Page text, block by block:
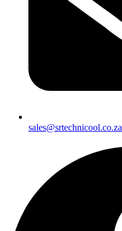
sales@srtechnicool.co.za